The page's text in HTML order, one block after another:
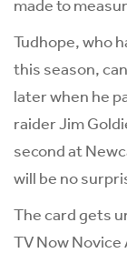
made to
Tudhope, who
this season,
later when he
raider Jim
second at
will be no
The card gets
TV Now